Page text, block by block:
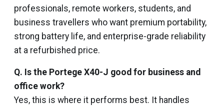
professionals, remote workers, students, and
business travellers who want premium portability,
strong battery life, and enterprise-grade reliability
at a refurbished price.
Q. Is the Portege X40-J good for business and
office work?
Yes, this is where it performs best. It handles